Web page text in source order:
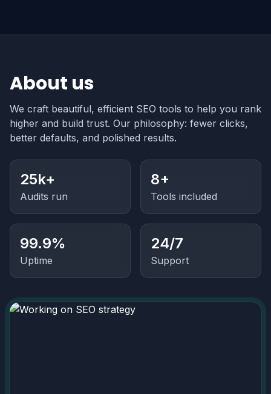
About us
We craft beautiful, efficient SEO tools to help you rank
higher and build trust. Our philosophy: fewer clicks,
better defaults, and polished results.
25k+
Audits run
8+
Tools included
99.9%
Uptime
24/7
Support